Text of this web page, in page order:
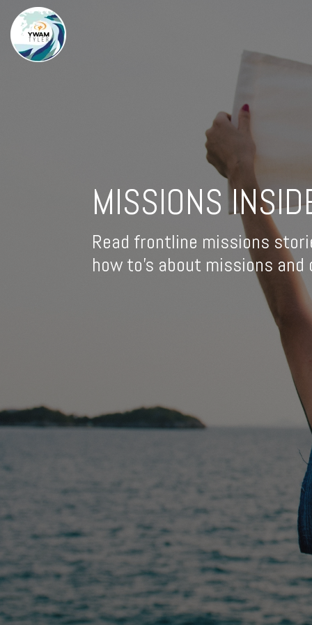
MISSIONS
Read frontline missions
how to's about missions and